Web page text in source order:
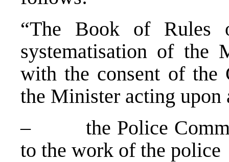
“The Book of Rules
systematisation of the
with the consent of the
the Minister acting upon
– the Police
to the work of the police